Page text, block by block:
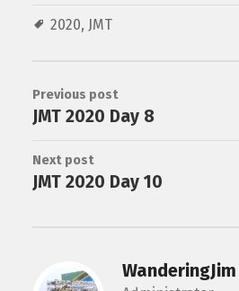
2020, JMT
Previous post
JMT 2020 Day 8
Next post
JMT 2020 Day 10
WanderingJim